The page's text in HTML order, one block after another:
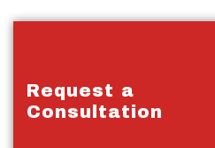
Request a
Consultation